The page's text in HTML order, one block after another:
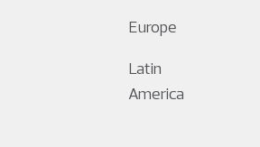
Europe
Latin
America